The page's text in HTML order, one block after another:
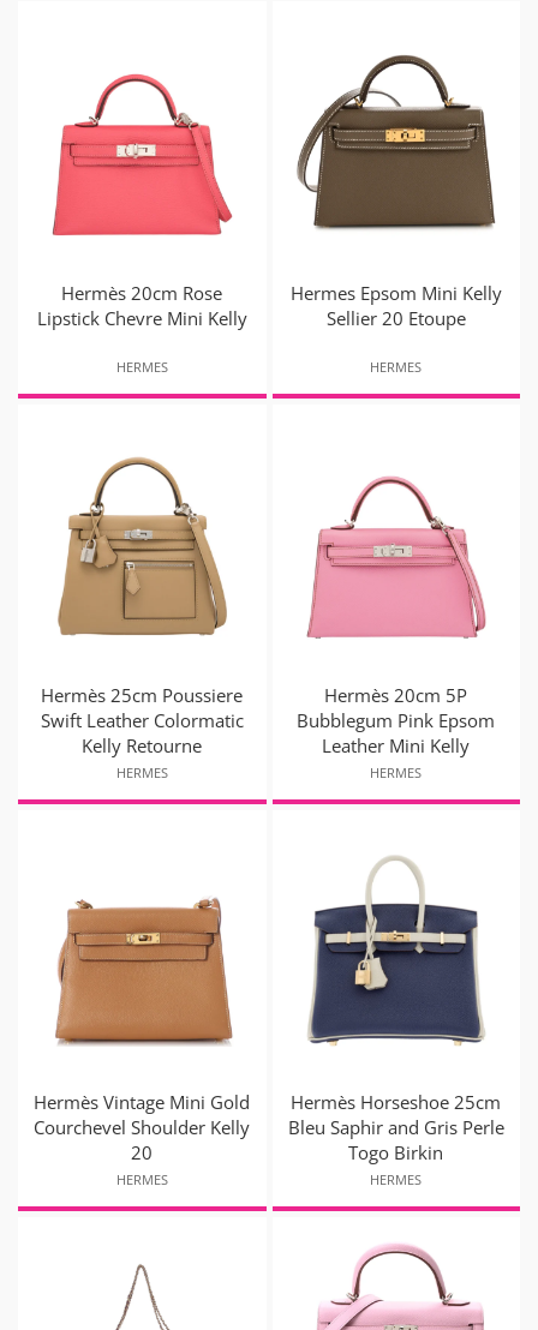
Hermès 20cm Rose
Lipstick Chevre Mini Kelly
HERMES
Hermes Epsom Mini Kelly
Sellier 20 Etoupe
HERMES
Hermès 25cm Poussiere
Swift Leather Colormatic
Kelly Retourne
HERMES
Hermès 20cm 5P
Bubblegum Pink Epsom
Leather Mini Kelly
HERMES
Hermès Vintage Mini Gold
Courchevel Shoulder Kelly
20
HERMES
Hermès Horseshoe 25cm
Bleu Saphir and Gris Perle
Togo Birkin
HERMES